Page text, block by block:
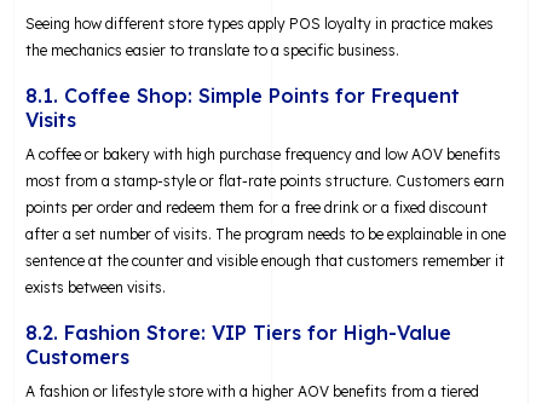
Seeing how different store types apply POS loyalty in practice makes
the mechanics easier to translate to a specific business.
8.1. Coffee Shop: Simple Points for Frequent
Visits
A coffee or bakery with high purchase frequency and low AOV benefits
most from a stamp-style or flat-rate points structure. Customers earn
points per order and redeem them for a free drink or a fixed discount
after a set number of visits. The program needs to be explainable in one
sentence at the counter and visible enough that customers remember it
exists between visits.
8.2. Fashion Store: VIP Tiers for High-Value
Customers
A fashion or lifestyle store with a higher AOV benefits from a tiered